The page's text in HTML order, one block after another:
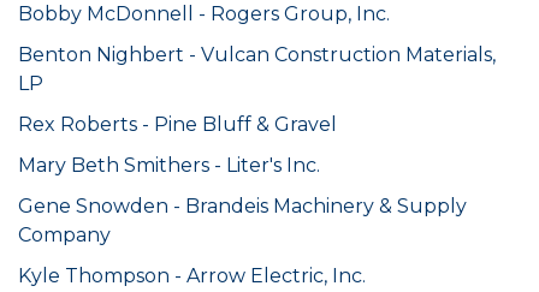
Bobby McDonnell - Rogers Group, Inc.
Benton Nighbert - Vulcan Construction Materials,
LP
Rex Roberts - Pine Bluff & Gravel
Mary Beth Smithers - Liter's Inc.
Gene Snowden - Brandeis Machinery & Supply
Company
Kyle Thompson - Arrow Electric, Inc.